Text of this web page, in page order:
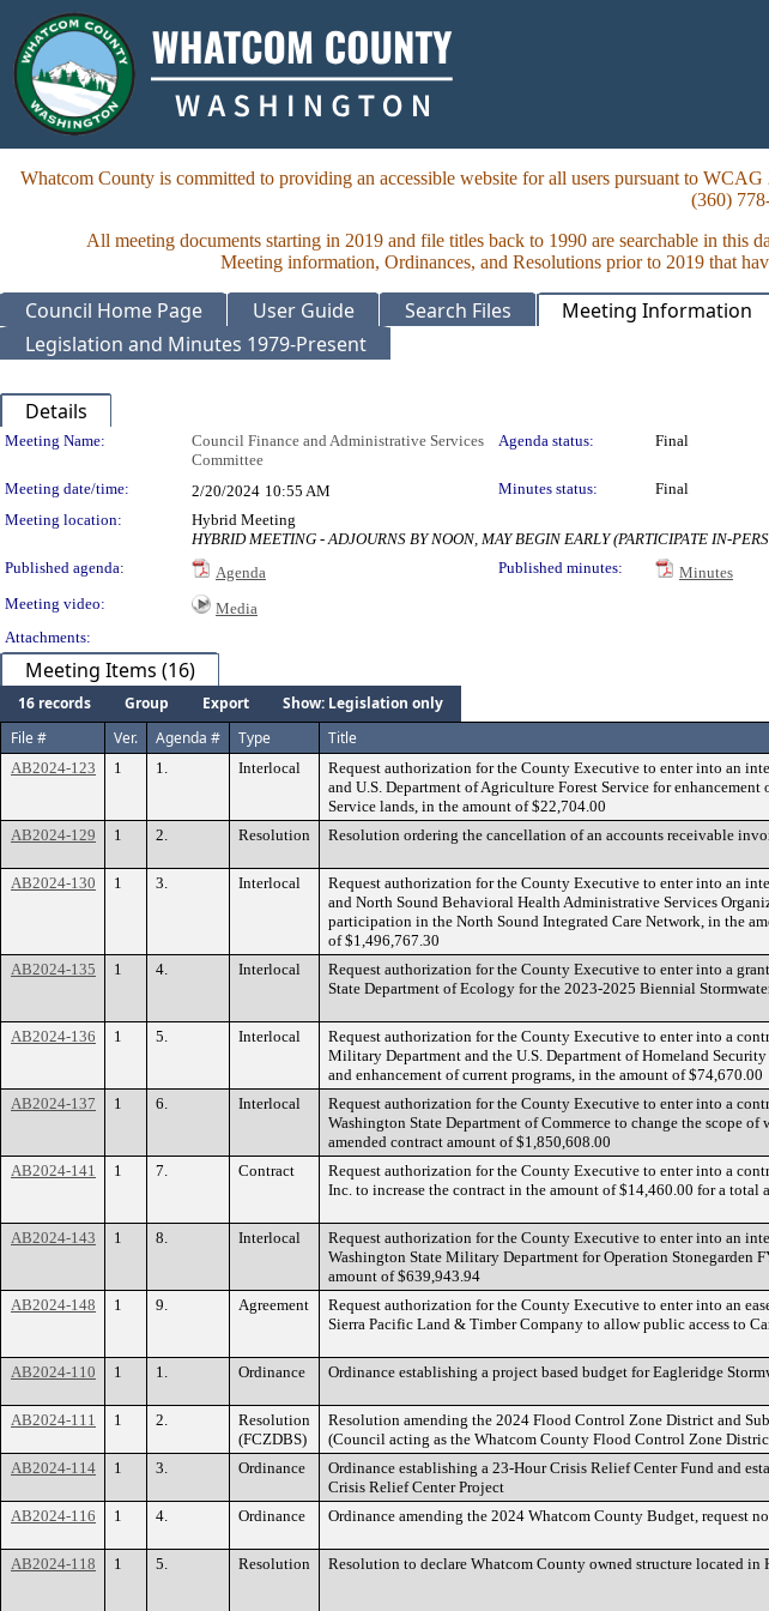
Whatcom County is committed to providing an accessible website for all users pursuant to
(360)
All meeting documents starting in 2019 and file titles back to 1990 are searchable in this
Meeting information, Ordinances, and Resolutions prior to 2019 that
Council Home Page User Guide Search Files Meeting Information
Legislation and Minutes 1979-Present
Details
Meeting Details
Meeting Name:
Council Finance and Administrative Services
Committee
Agenda status: Final
Meeting date/time: 2/20/2024 10:55 AM Minutes status:
Final
Meeting location:
Hybrid Meeting
HYBRID MEETING - ADJOURNS BY NOON, MAY BEGIN EARLY (PARTICIPATE IN-
Published agenda:
Agenda Published minutes: Minutes
Meeting video:
Media
Attachments:
Meeting Items (16)
16 records Group Export
Show: Legislation only
File #
Ver. Agenda # Type Title
AB2024-123 1 1. Interlocal
Request authorization for the County Executive to enter into an
and U.S. Department of Agriculture Forest Service for
Service lands, in the amount of $22,704.00
AB2024-129 1 2. Resolution Resolution ordering the cancellation of an accounts receivable
AB2024-130 1 3. Interlocal
Request authorization for the County Executive to enter into an
and North Sound Behavioral Health Administrative Services
participation in the North Sound Integrated Care Network, in the
of $1,496,767.30
AB2024-135 1 4. Interlocal
Request authorization for the County Executive to enter into a
State Department of Ecology for the 2023-2025 Biennial
AB2024-136 1 5. Interlocal
Request authorization for the County Executive to enter into a
Military Department and the U.S. Department of Homeland
and enhancement of current programs, in the amount of $74,670.00
AB2024-137 1 6. Interlocal
Request authorization for the County Executive to enter into a
Washington State Department of Commerce to change the scope
amended contract amount of $1,850,608.00
AB2024-141 1 7. Contract
Request authorization for the County Executive to enter into a
Inc. to increase the contract in the amount of $14,460.00 for a total
AB2024-143 1 8. Interlocal
Request authorization for the County Executive to enter into an
Washington State Military Department for Operation Stonegarden
amount of $639,943.94
AB2024-148 1 9. Agreement
Request authorization for the County Executive to enter into an
Sierra Pacific Land & Timber Company to allow public access to
AB2024-110 1 1. Ordinance Ordinance establishing a project based budget for Eagleridge
AB2024-111 1 2.
Resolution
(FCZDBS)
Resolution amending the 2024 Flood Control Zone District and
(Council acting as the Whatcom County Flood Control Zone
AB2024-114 1 3. Ordinance
Ordinance establishing a 23-Hour Crisis Relief Center Fund and
Crisis Relief Center Project
AB2024-116 1 4. Ordinance Ordinance amending the 2024 Whatcom County Budget, request
AB2024-118 1 5. Resolution Resolution to declare Whatcom County owned structure located in